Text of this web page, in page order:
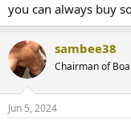
you can always buy
sambee38
Chairman of
Jun 5, 2024